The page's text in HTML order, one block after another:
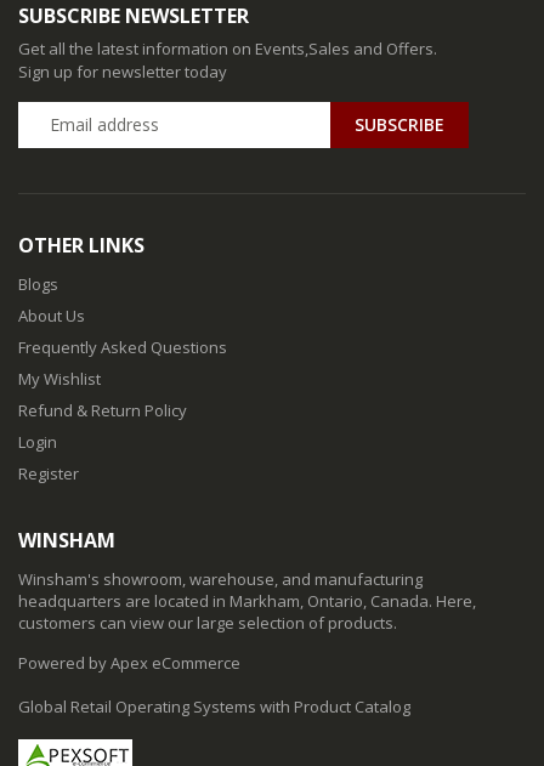
SUBSCRIBE NEWSLETTER
Get all the latest information on Events,Sales and Offers.
Sign up for newsletter today
SUBSCRIBE
OTHER LINKS
Blogs
About Us
Frequently Asked Questions
My Wishlist
Refund & Return Policy
Login
Register
WINSHAM
Winsham's showroom, warehouse, and manufacturing
headquarters are located in Markham, Ontario, Canada. Here,
customers can view our large selection of products.
Powered by Apex eCommerce
Global Retail Operating Systems with Product Catalog